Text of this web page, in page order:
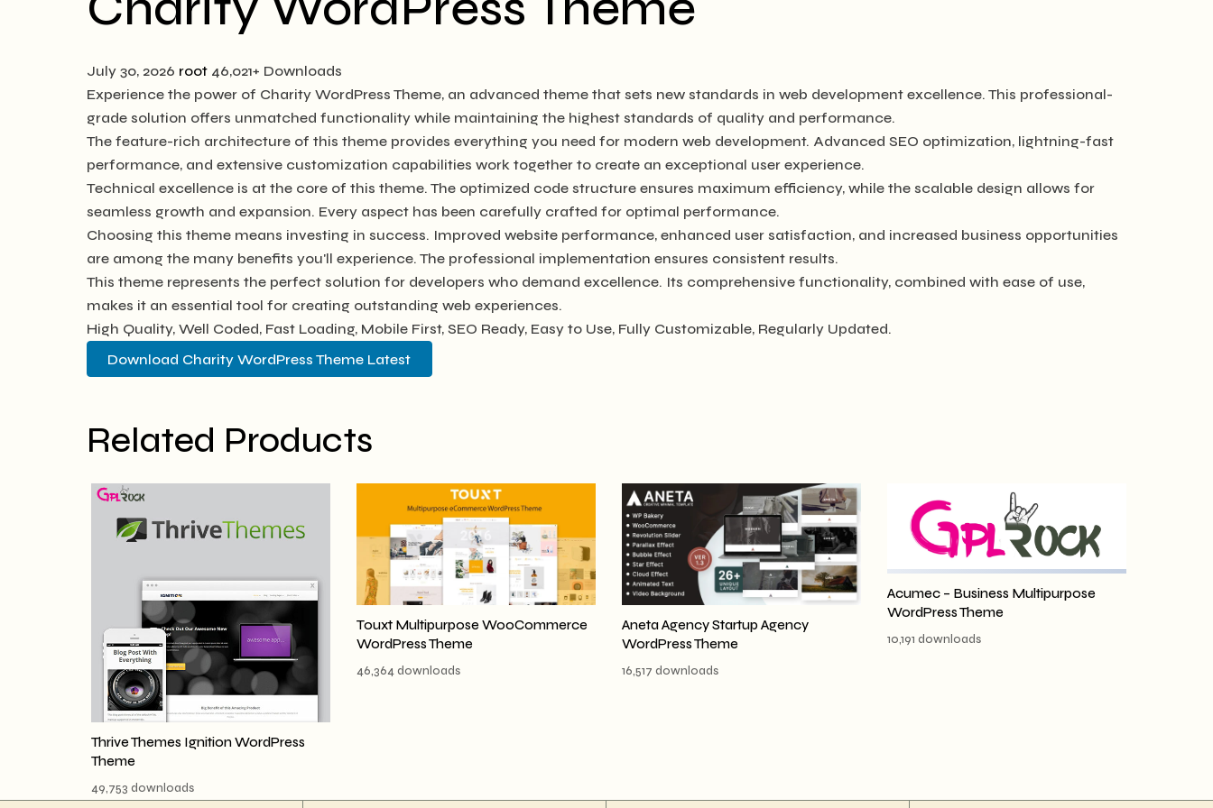
July 30, 2026 root 46,021+ Downloads
Experience the power of Charity WordPress Theme, an advanced theme that sets new standards in web development excellence. This professional-
grade solution offers unmatched functionality while maintaining the highest standards of quality and performance.
The feature-rich architecture of this theme provides everything you need for modern web development. Advanced SEO optimization, lightning-fast
performance, and extensive customization capabilities work together to create an exceptional user experience.
Technical excellence is at the core of this theme. The optimized code structure ensures maximum efficiency, while the scalable design allows for
seamless growth and expansion. Every aspect has been carefully crafted for optimal performance.
Choosing this theme means investing in success. Improved website performance, enhanced user satisfaction, and increased business opportunities
are among the many benefits you'll experience. The professional implementation ensures consistent results.
This theme represents the perfect solution for developers who demand excellence. Its comprehensive functionality, combined with ease of use,
makes it an essential tool for creating outstanding web experiences.
High Quality, Well Coded, Fast Loading, Mobile First, SEO Ready, Easy to Use, Fully Customizable, Regularly Updated.
Download Charity WordPress Theme Latest
Related Products
Thrive Themes Ignition WordPress
Theme
49,753 downloads
Touxt Multipurpose WooCommerce
WordPress Theme
46,364 downloads
Aneta Agency Startup Agency
WordPress Theme
16,517 downloads
Acumec – Business Multipurpose
WordPress Theme
10,191 downloads